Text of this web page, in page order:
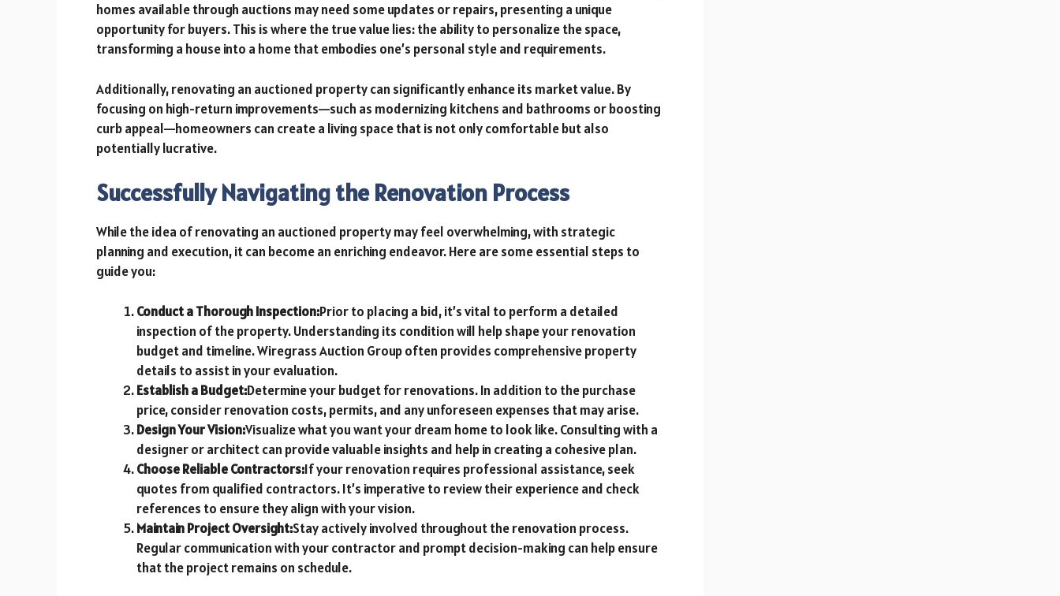
homes available through auctions may need some updates or repairs, presenting a unique
opportunity for buyers. This is where the true value lies: the ability to personalize the space,
transforming a house into a home that embodies one’s personal style and requirements.
Additionally, renovating an auctioned property can significantly enhance its market value. By
focusing on high-return improvements—such as modernizing kitchens and bathrooms or boosting
curb appeal—homeowners can create a living space that is not only comfortable but also
potentially lucrative.
Successfully Navigating the Renovation Process
While the idea of renovating an auctioned property may feel overwhelming, with strategic
planning and execution, it can become an enriching endeavor. Here are some essential steps to
guide you:
Conduct a Thorough Inspection:Prior to placing a bid, it’s vital to perform a detailed
inspection of the property. Understanding its condition will help shape your renovation
budget and timeline. Wiregrass Auction Group often provides comprehensive property
details to assist in your evaluation.
Establish a Budget:Determine your budget for renovations. In addition to the purchase
price, consider renovation costs, permits, and any unforeseen expenses that may arise.
Design Your Vision:Visualize what you want your dream home to look like. Consulting with a
designer or architect can provide valuable insights and help in creating a cohesive plan.
Choose Reliable Contractors:If your renovation requires professional assistance, seek
quotes from qualified contractors. It’s imperative to review their experience and check
references to ensure they align with your vision.
Maintain Project Oversight:Stay actively involved throughout the renovation process.
Regular communication with your contractor and prompt decision-making can help ensure
that the project remains on schedule.